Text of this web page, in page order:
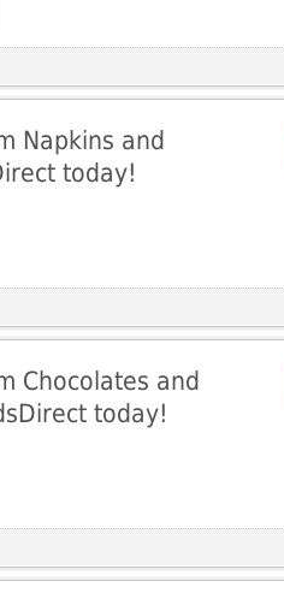
Napkins and
today!
Chocolates and
today!